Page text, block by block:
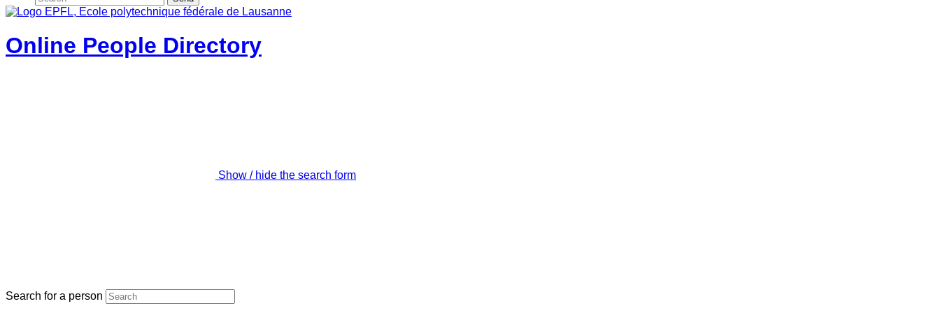
Online People Directory
Show / hide the search form
Search for a person